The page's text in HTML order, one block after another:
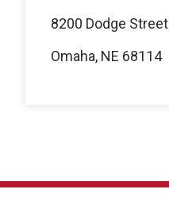
8200 Dodge Street
Omaha, NE 68114